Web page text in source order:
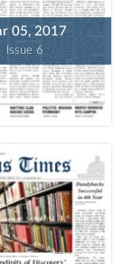
05, 2017
Issue 6